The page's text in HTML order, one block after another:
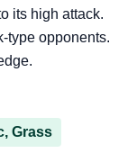
its high attack.
type opponents.
Grass